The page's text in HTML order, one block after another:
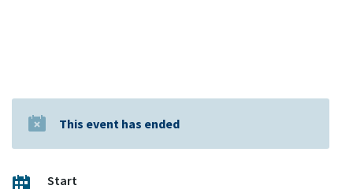
This event has ended
Start